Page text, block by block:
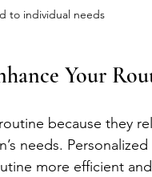
to individual needs
Your
because they
needs.
more efficient